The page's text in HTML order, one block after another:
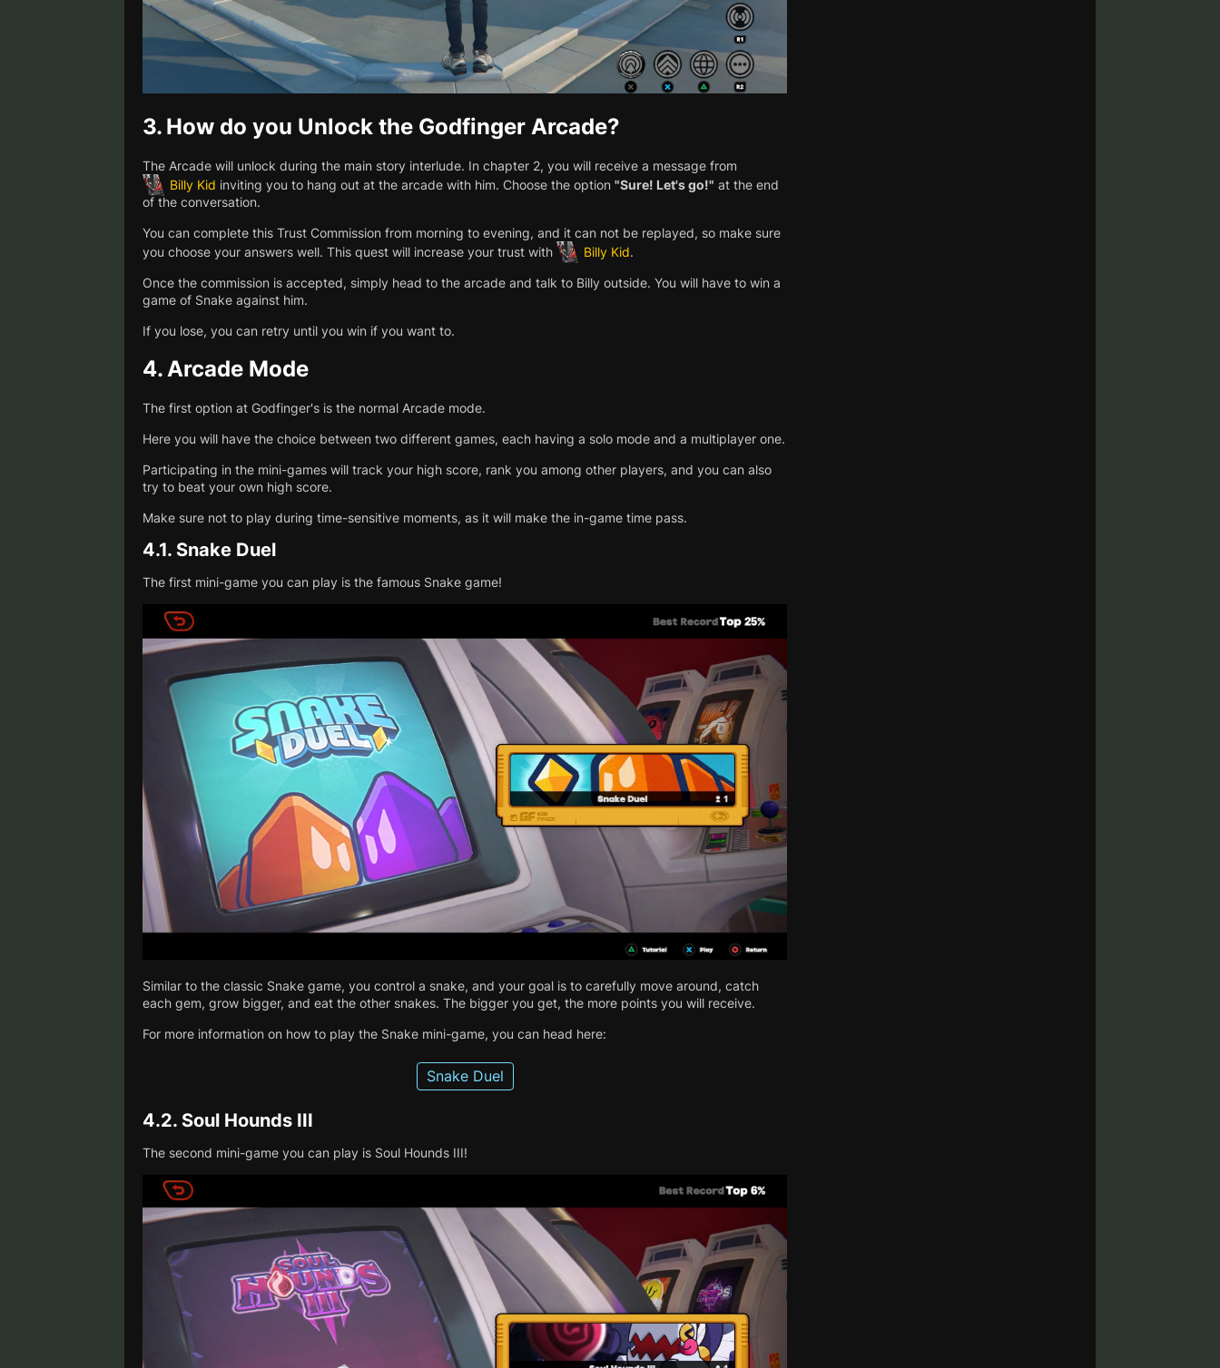
3. How do you Unlock the Godfinger Arcade?
The Arcade will unlock during the main story interlude. In chapter 2, you will receive a message from
Billy Kid inviting you to hang out at the arcade with him. Choose the option "Sure! Let's go!" at the end
of the conversation.
You can complete this Trust Commission from morning to evening, and it can not be replayed, so make sure
you choose your answers well. This quest will increase your trust with
Billy Kid.
Once the commission is accepted, simply head to the arcade and talk to Billy outside. You will have to win a
game of Snake against him.
If you lose, you can retry until you win if you want to.
4. Arcade Mode
The first option at Godfinger's is the normal Arcade mode.
Here you will have the choice between two different games, each having a solo mode and a multiplayer one.
Participating in the mini-games will track your high score, rank you among other players, and you can also
try to beat your own high score.
Make sure not to play during time-sensitive moments, as it will make the in-game time pass.
4.1. Snake Duel
The first mini-game you can play is the famous Snake game!
Similar to the classic Snake game, you control a snake, and your goal is to carefully move around, catch
each gem, grow bigger, and eat the other snakes. The bigger you get, the more points you will receive.
For more information on how to play the Snake mini-game, you can head here:
Snake Duel
4.2. Soul Hounds III
The second mini-game you can play is Soul Hounds III!